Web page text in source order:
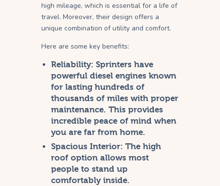
high mileage, which is essential for a life of
travel. Moreover, their design offers a
unique combination of utility and comfort.
Here are some key benefits:
Reliability: Sprinters have
powerful diesel engines known
for lasting hundreds of
thousands of miles with proper
maintenance. This provides
incredible peace of mind when
you are far from home.
Spacious Interior: The high
roof option allows most
people to stand up
comfortably inside.